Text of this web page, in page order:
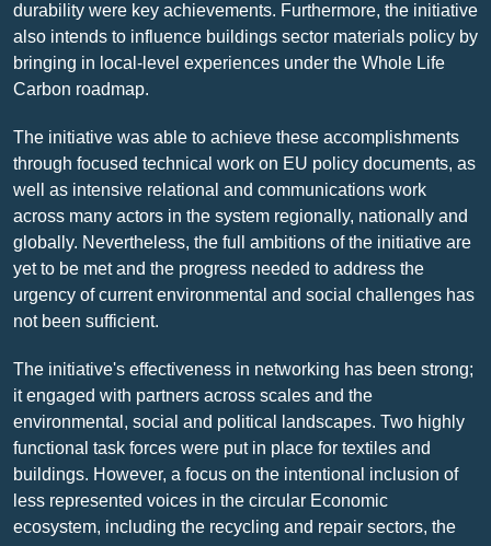
durability were key achievements. Furthermore, the initiative
also intends to influence buildings sector materials policy by
bringing in local-level experiences under the Whole Life
Carbon roadmap.
The initiative was able to achieve these accomplishments
through focused technical work on EU policy documents, as
well as intensive relational and communications work
across many actors in the system regionally, nationally and
globally. Nevertheless, the full ambitions of the initiative are
yet to be met and the progress needed to address the
urgency of current environmental and social challenges has
not been sufficient.
The initiative's effectiveness in networking has been strong;
it engaged with partners across scales and the
environmental, social and political landscapes. Two highly
functional task forces were put in place for textiles and
buildings. However, a focus on the intentional inclusion of
less represented voices in the circular Economic
ecosystem, including the recycling and repair sectors, the